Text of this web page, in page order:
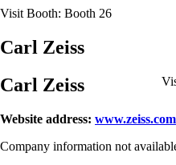
Visit Booth: Booth 26
Carl Zeiss
Carl Zeiss
Website address: www.zeiss.com
Company information not